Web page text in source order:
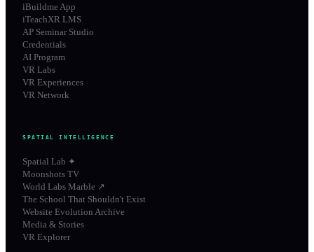
iBuildme App
iTeachXR LMS
AP Seminar Studio
Credentials
AI Program
VR Labs
VR Experiences
VR Network
SPATIAL INTELLIGENCE
Spatial Lab ✦
Moonshots TV
World Labs Marble ↗
The School That Shouldn't Exist
Website Evolution Archive
Media & Stories
VR Explorer